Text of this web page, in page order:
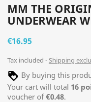
MM THE
UNDERWEAR
€16.95
Tax included Shipping
By buying this
Your cart will total 16
voucher of€0.48.